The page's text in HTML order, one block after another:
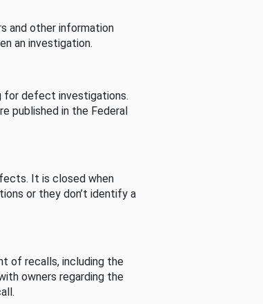
and other information
an investigation.
for defect investigations.
published in the Federal
It is closed when
or they don’t identify a
of recalls, including the
owners regarding the